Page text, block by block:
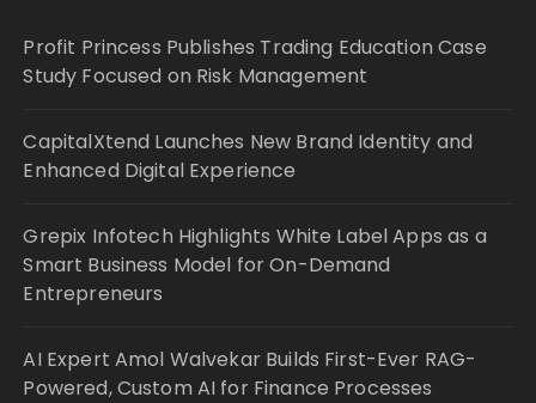
Profit Princess Publishes Trading Education Case
Study Focused on Risk Management
CapitalXtend Launches New Brand Identity and
Enhanced Digital Experience
Grepix Infotech Highlights White Label Apps as a
Smart Business Model for On-Demand
Entrepreneurs
AI Expert Amol Walvekar Builds First-Ever RAG-
Powered, Custom AI for Finance Processes